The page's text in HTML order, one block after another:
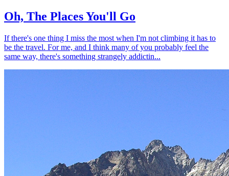
Oh, The Places You'll Go
If there's one thing I miss the most when I'm not climbing it has to
be the travel. For me, and I think many of you probably feel the
same way, there's something strangely addictin...